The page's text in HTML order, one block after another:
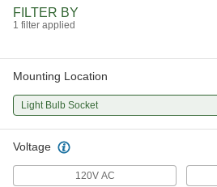
FILTER BY
1 filter applied
Mounting Location
Light Bulb Socket
Voltage
120V AC